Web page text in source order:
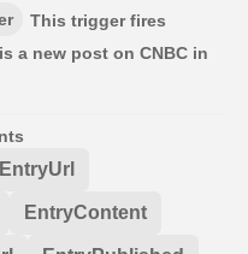
This trigger fires
a new post on CNBC in
EntryUrl
EntryContent